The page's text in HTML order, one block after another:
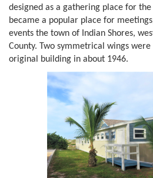
designed as a gathering place for the
became a popular place for
events the town of Indian Shores,
County. Two symmetrical wings
original building in about 1946.